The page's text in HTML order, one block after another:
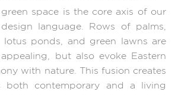
space is the core axis of our
language. Rows of palms,
lotus ponds, and green lawns are
but also evoke Eastern
with nature. This fusion creates
both contemporary and a living